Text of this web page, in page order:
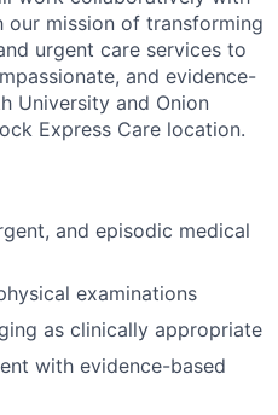
mission of transforming
urgent care services to
and evidence-
University and Onion
Express Care location.
and episodic medical
examinations
as clinically appropriate
with evidence-based